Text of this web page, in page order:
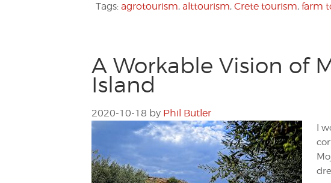
Tags: agrotourism, alttourism, Crete tourism, farm
A Workable Vision of
Island
2020-10-18 by Phil Butler
I